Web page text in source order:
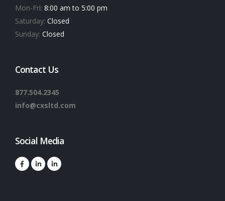
Mon-Fri: 8:00 am to 5:00 pm
Saturday: Closed
Sunday: Closed
Contact Us
877.504.2345
info@cxsltd.com
Social Media